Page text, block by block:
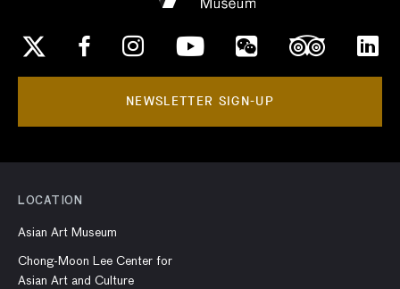
NEWSLETTER SIGN-UP
LOCATION
Asian Art Museum
Chong-Moon Lee Center for
Asian Art and Culture